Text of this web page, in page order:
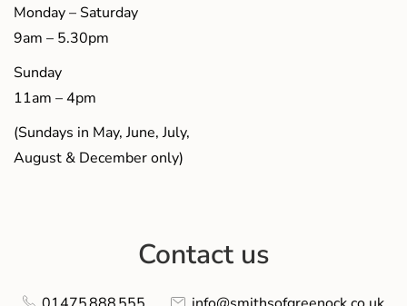
Monday – Saturday
9am – 5.30pm
Sunday
11am – 4pm
(Sundays in May, June, July,
August & December only)
Contact us